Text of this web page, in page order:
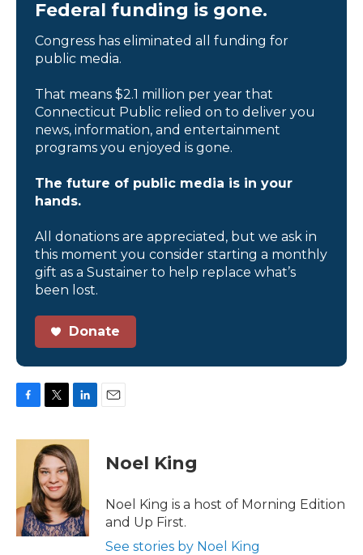
Federal funding is gone.
Congress has eliminated all funding for
public media.
That means $2.1 million per year that
Connecticut Public relied on to deliver you
news, information, and entertainment
programs you enjoyed is gone.
The future of public media is in your
hands.
All donations are appreciated, but we ask in
this moment you consider starting a monthly
gift as a Sustainer to help replace what’s
been lost.
Donate
c
k
i
t
t
e
r
n
k
e
d
I
n
Noel King
Noel King is a host of Morning Edition
and Up First.
See stories by Noel King